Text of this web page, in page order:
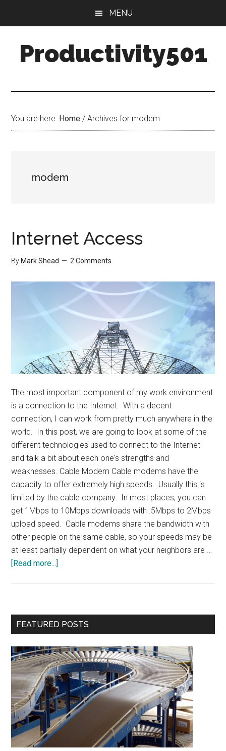
content
sidebar
MENU
Productivity501
You are here: Home / Archives for modem
modem
Internet Access
By Mark Shead 2 Comments
The most important component of my work environment
is a connection to the Internet. With a decent
connection, I can work from pretty much anywhere in the
world. In this post, we are going to look at some of the
different technologies used to connect to the Internet
and talk a bit about each one's strengths and
weaknesses. Cable Modem Cable modems have the
capacity to offer extremely high speeds. Usually this is
limited by the cable company. In most places, you can
get 1Mbps to 10Mbps downloads with .5Mbps to 2Mbps
upload speed. Cable modems share the bandwidth with
other people on the same cable, so your speeds may be
at least partially dependent on what your neighbors are …
[Read more...]
Primary
FEATURED POSTS